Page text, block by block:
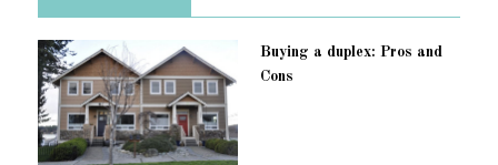
Buying a duplex: Pros and
Cons